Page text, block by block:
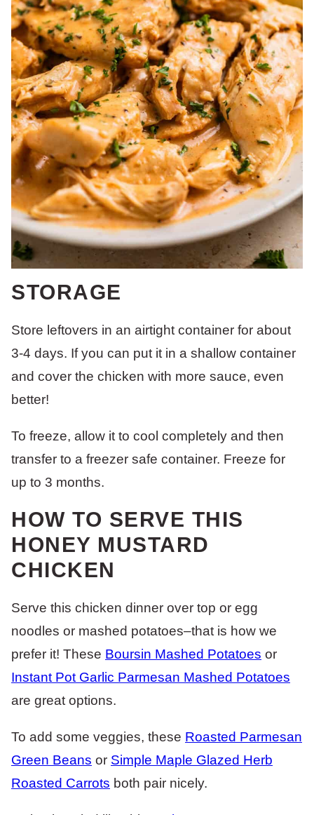
STORAGE
Store leftovers in an airtight container for about
3-4 days. If you can put it in a shallow container
and cover the chicken with more sauce, even
better!
To freeze, allow it to cool completely and then
transfer to a freezer safe container. Freeze for
up to 3 months.
HOW TO SERVE THIS
HONEY MUSTARD
CHICKEN
Serve this chicken dinner over top or egg
noodles or mashed potatoes–that is how we
prefer it! These Boursin Mashed Potatoes or
Instant Pot Garlic Parmesan Mashed Potatoes
are great options.
To add some veggies, these Roasted Parmesan
Green Beans or Simple Maple Glazed Herb
Roasted Carrots both pair nicely.